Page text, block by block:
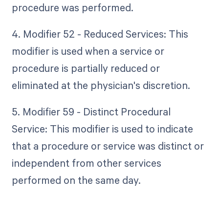
procedure was performed.
4. Modifier 52 - Reduced Services: This
modifier is used when a service or
procedure is partially reduced or
eliminated at the physician's discretion.
5. Modifier 59 - Distinct Procedural
Service: This modifier is used to indicate
that a procedure or service was distinct or
independent from other services
performed on the same day.